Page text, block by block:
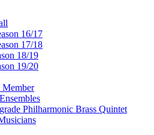
16/17
17/18
18/19
19/20
Member
Philharmonic Brass Quintet